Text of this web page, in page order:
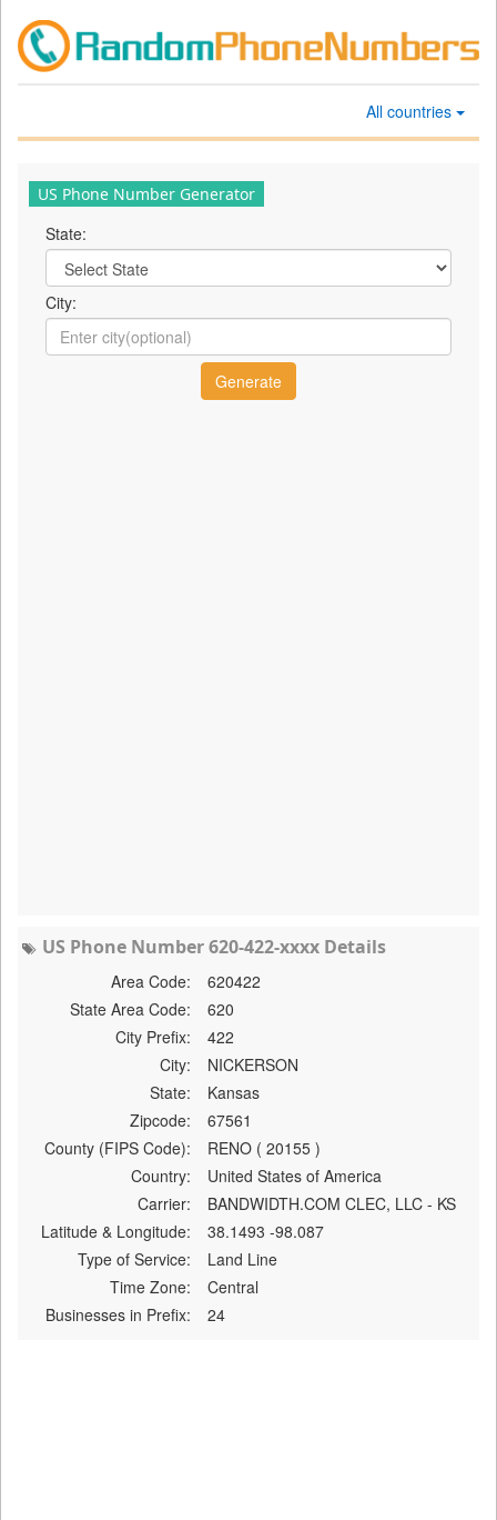
All countries
US Phone Number Generator
State:
City:
US Phone Number 620-422-xxxx Details
Area Code:
620422
State Area Code:
620
City Prefix:
422
City:
NICKERSON
State:
Kansas
Zipcode:
67561
County (FIPS Code):
RENO ( 20155 )
Country:
United States of America
Carrier:
BANDWIDTH.COM CLEC, LLC - KS
Latitude & Longitude:
38.1493 -98.087
Type of Service:
Land Line
Time Zone:
Central
Businesses in Prefix:
24